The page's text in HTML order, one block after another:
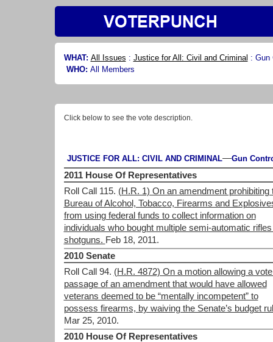
WHAT: All Issues : Justice for All: Civil and Criminal : Gun
WHO: All Members
Click below to see the vote description.
JUSTICE FOR ALL: CIVIL AND CRIMINAL—Gun
2011 House Of Representatives
Roll Call 115. (H.R. 1) On an amendment prohibiting
Bureau of Alcohol, Tobacco, Firearms and
from using federal funds to collect information on
individuals who bought multiple semi-automatic
shotguns. Feb 18, 2011.
2010 Senate
Roll Call 94. (H.R. 4872) On a motion allowing a
passage of an amendment that would have allowed
veterans deemed to be “mentally incompetent” to
possess firearms, by waiving the Senate’s budget
Mar 25, 2010.
2010 House Of Representatives